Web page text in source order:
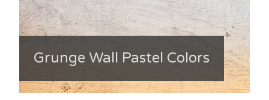
Grunge Wall Pastel Colors